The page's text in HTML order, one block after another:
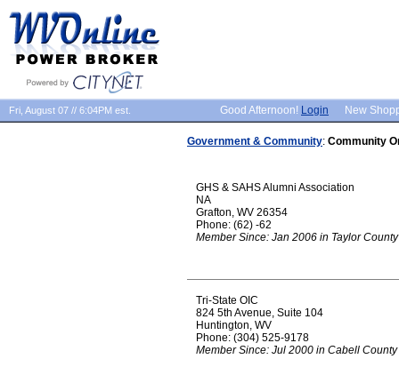
Fri, August 07 // 6:04PM est. Good Afternoon! Login New
Government & Community: Community
GHS & SAHS Alumni Association
NA
Grafton, WV 26354
Phone: (62) -62
Member Since: Jan 2006 in Taylor County
Tri-State OIC
824 5th Avenue, Suite 104
Huntington, WV
Phone: (304) 525-9178
Member Since: Jul 2000 in Cabell County